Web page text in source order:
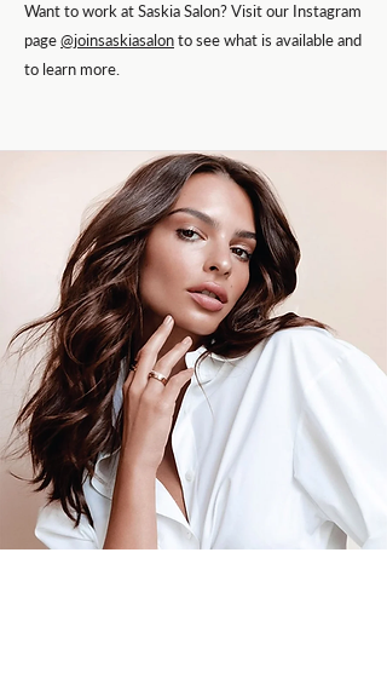
Want to work at Saskia Salon? Visit our Instagram
page@joinsaskiasalonto see what is available and
to learn more.